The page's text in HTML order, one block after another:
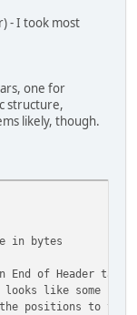
- I took most
one for
structure,
likely, though.
in bytes
of Header tag
like some
the texts